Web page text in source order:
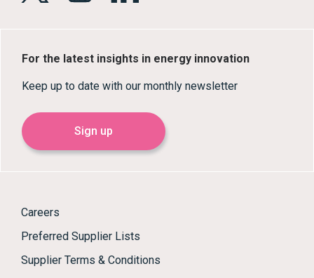
For the latest insights in energy innovation
Keep up to date with our monthly newsletter
Sign up
Careers
Preferred Supplier Lists
Supplier Terms & Conditions